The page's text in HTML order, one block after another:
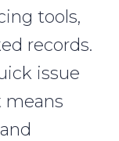
tools,
records.
issue
means